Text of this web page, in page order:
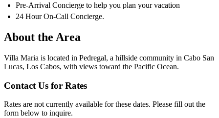
Pre-Arrival Concierge to help you plan your vacation
24 Hour On-Call Concierge.
About the Area
Villa Maria is located in Pedregal, a hillside community in Cabo San
Lucas, Los Cabos, with views toward the Pacific Ocean.
Contact Us for Rates
Rates are not currently available for these dates. Please fill out the
form below to inquire.